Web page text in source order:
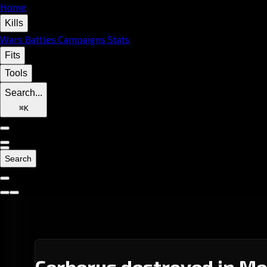
Home
Kills
Wars Battles Campaigns Stats
Fits
Tools
Search...
⌘K
Search